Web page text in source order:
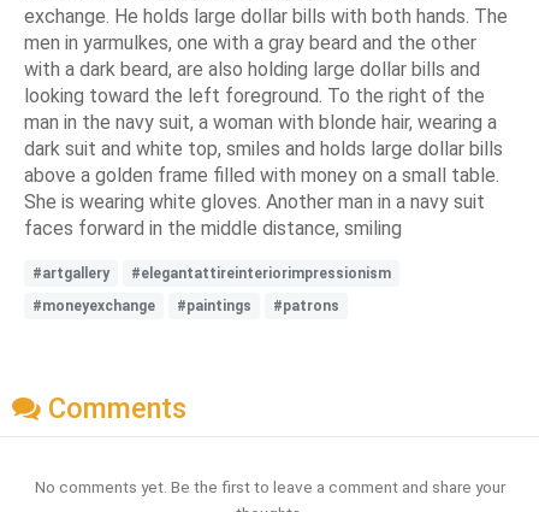
exchange. He holds large dollar bills with both hands. The
men in yarmulkes, one with a gray beard and the other
with a dark beard, are also holding large dollar bills and
looking toward the left foreground. To the right of the
man in the navy suit, a woman with blonde hair, wearing a
dark suit and white top, smiles and holds large dollar bills
above a golden frame filled with money on a small table.
She is wearing white gloves. Another man in a navy suit
faces forward in the middle distance, smiling
#artgallery
#elegantattireinteriorimpressionism
#moneyexchange
#paintings #patrons
Comments
No comments yet. Be the first to leave a comment and share your